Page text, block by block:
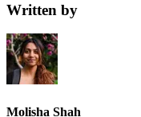
Written by
Molisha Shah